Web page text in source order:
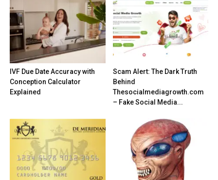
IVF Due Date Accuracy with
Conception Calculator
Explained
Scam Alert: The Dark Truth
Behind
Thesocialmediagrowth.com
– Fake Social Media...